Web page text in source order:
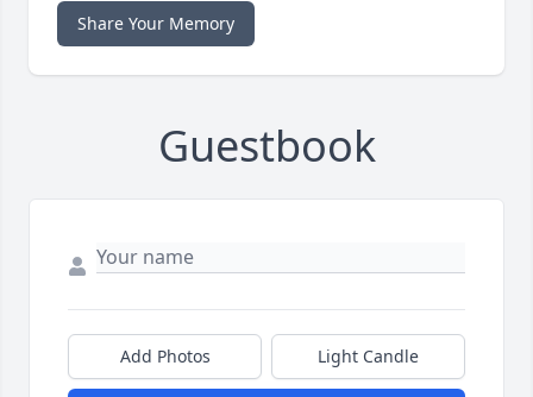
Share Your Memory
Guestbook
Add Photos Light Candle